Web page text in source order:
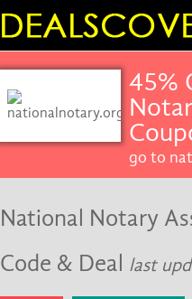
45%
go to
National Notary
Code & Deal last